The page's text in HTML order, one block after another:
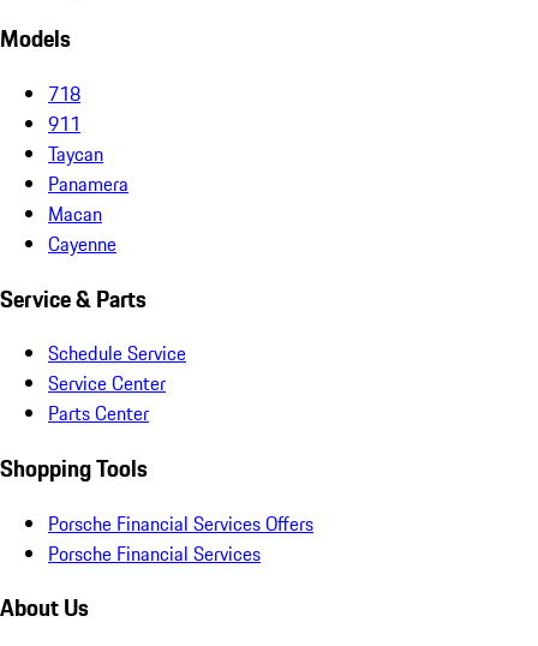
Models
718
911
Taycan
Panamera
Macan
Cayenne
Service & Parts
Schedule Service
Service Center
Parts Center
Shopping Tools
Porsche Financial Services Offers
Porsche Financial Services
About Us